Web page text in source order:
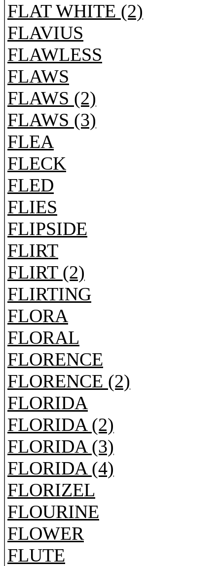
FLAT WHITE (2)
FLAVIUS
FLAWLESS
FLAWS
FLAWS (2)
FLAWS (3)
FLEA
FLECK
FLED
FLIES
FLIPSIDE
FLIRT
FLIRT (2)
FLIRTING
FLORA
FLORAL
FLORENCE
FLORENCE (2)
FLORIDA
FLORIDA (2)
FLORIDA (3)
FLORIDA (4)
FLORIZEL
FLOURINE
FLOWER
FLUTE